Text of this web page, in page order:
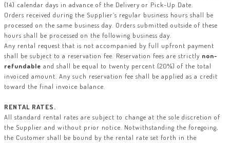
(14) calendar days in advance of the Delivery or Pick-Up Date.
Orders received during the Supplier’s regular business hours shall be
processed on the same business day. Orders submitted outside of these
hours shall be processed on the following business day.
Any rental request that is not accompanied by full upfront payment
shall be subject to a reservation fee. Reservation fees are strictly non-
refundable and shall be equal to twenty percent (20%) of the total
invoiced amount. Any such reservation fee shall be applied as a credit
toward the final invoice balance.
RENTAL RATES.
All standard rental rates are subject to change at the sole discretion of
the Supplier and without prior notice. Notwithstanding the foregoing,
the Customer shall be bound by the rental rate set forth in the